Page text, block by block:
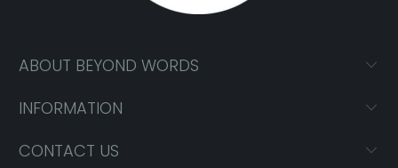
ABOUT BEYOND WORDS
INFORMATION
CONTACT US